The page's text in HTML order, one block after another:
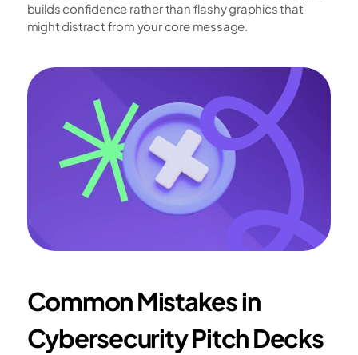
builds confidence rather than flashy graphics that
might distract from your core message.
Common Mistakes in
Cybersecurity Pitch Decks